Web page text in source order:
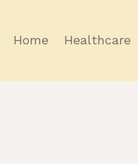
Home Healthcare